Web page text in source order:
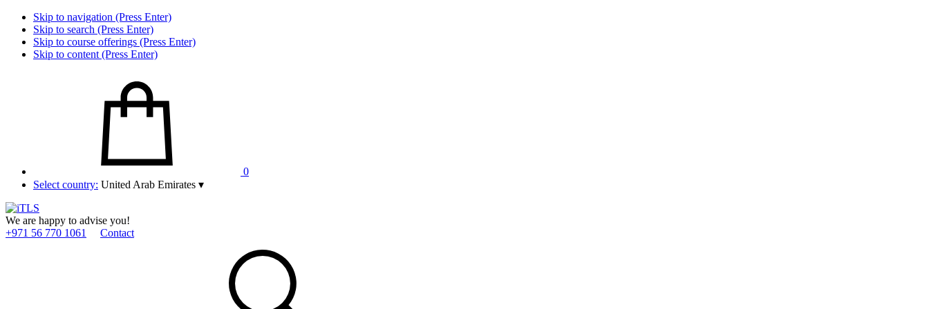
Skip to navigation (Press Enter)
Skip to search (Press Enter)
Skip to course offerings (Press Enter)
Skip to content (Press Enter)
0
Select country: United Arab Emirates ▾
We are happy to advise you!
+971 56 770 1061
Contact